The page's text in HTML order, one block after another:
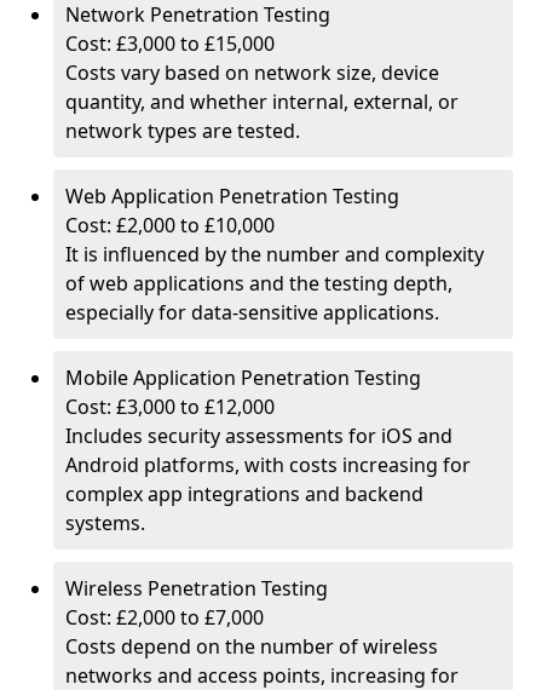
Network Penetration Testing
Cost: £3,000 to £15,000
Costs vary based on network size, device
quantity, and whether internal, external, or
network types are tested.
Web Application Penetration Testing
Cost: £2,000 to £10,000
It is influenced by the number and complexity
of web applications and the testing depth,
especially for data-sensitive applications.
Mobile Application Penetration Testing
Cost: £3,000 to £12,000
Includes security assessments for iOS and
Android platforms, with costs increasing for
complex app integrations and backend
systems.
Wireless Penetration Testing
Cost: £2,000 to £7,000
Costs depend on the number of wireless
networks and access points, increasing for